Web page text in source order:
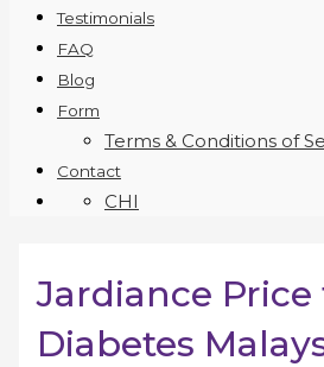
Testimonials
FAQ
Blog
Form
Terms & Conditions of
Contact
CHI
Jardiance Price
Diabetes